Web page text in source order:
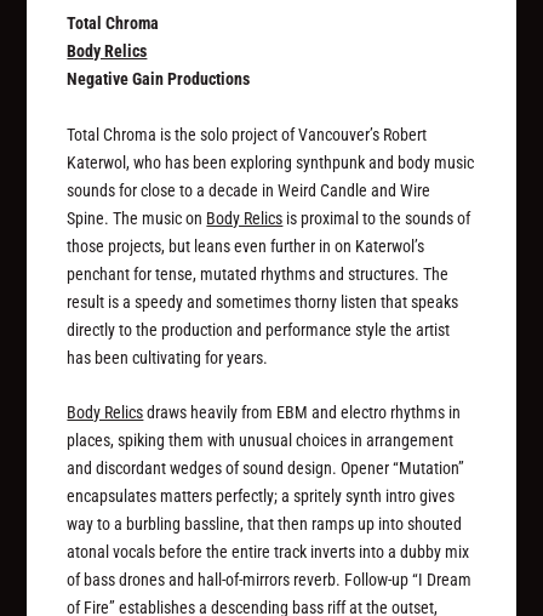
Total Chroma
Body Relics
Negative Gain Productions
Total Chroma is the solo project of Vancouver’s Robert
Katerwol, who has been exploring synthpunk and body music
sounds for close to a decade in Weird Candle and Wire
Spine. The music on Body Relics is proximal to the sounds of
those projects, but leans even further in on Katerwol’s
penchant for tense, mutated rhythms and structures. The
result is a speedy and sometimes thorny listen that speaks
directly to the production and performance style the artist
has been cultivating for years.
Body Relicsdraws heavily from EBM and electro rhythms in
places, spiking them with unusual choices in arrangement
and discordant wedges of sound design. Opener “Mutation”
encapsulates matters perfectly; a spritely synth intro gives
way to a burbling bassline, that then ramps up into shouted
atonal vocals before the entire track inverts into a dubby mix
of bass drones and hall-of-mirrors reverb. Follow-up “I Dream
of Fire” establishes a descending bass riff at the outset,